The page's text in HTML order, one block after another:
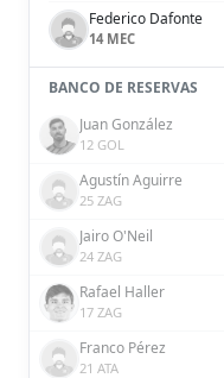
Federico Dafonte
14 MEC
BANCO DE RESERVAS
Juan González
12 GOL
Agustín Aguirre
25 ZAG
Jairo O'Neil
24 ZAG
Rafael Haller
17 ZAG
Franco Pérez
21 ATA